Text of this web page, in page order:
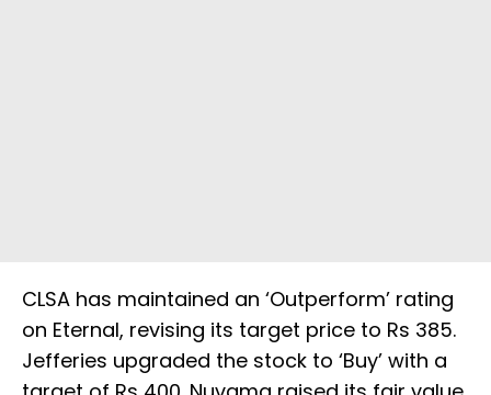
CLSA has maintained an ‘Outperform’ rating
on Eternal, revising its target price to Rs 385.
Jefferies upgraded the stock to ‘Buy’ with a